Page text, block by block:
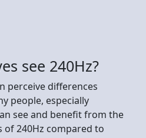
see 240Hz?
perceive differences
people, especially
see and benefit from the
of 240Hz compared to